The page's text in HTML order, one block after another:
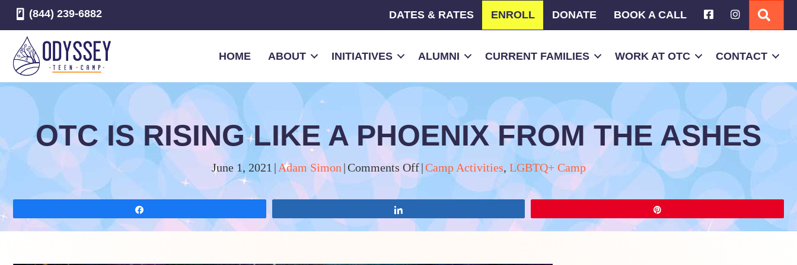
(844) 239-6882 DATES & RATES ENROLL DONATE BOOK A CALL
HOME ABOUT INITIATIVES ALUMNI CURRENT FAMILIES WORK AT OTC CONTACT
OTC IS RISING LIKE A PHOENIX FROM THE ASHES
June 1, 2021 | Adam Simon |Comments Offon
OTC
is
Rising
Like
|Camp Activities, LGBTQ+ Camp